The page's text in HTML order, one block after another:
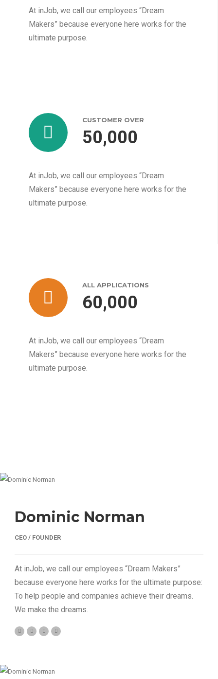
At inJob, we call our employees “Dream
Makers” because everyone here works for the
ultimate purpose.
CUSTOMER OVER
50,000
At inJob, we call our employees “Dream
Makers” because everyone here works for the
ultimate purpose.
ALL APPLICATIONS
60,000
At inJob, we call our employees “Dream
Makers” because everyone here works for the
ultimate purpose.
Dominic Norman
CEO / FOUNDER
At inJob, we call our employees “Dream Makers”
because everyone here works for the ultimate purpose:
To help people and companies achieve their dreams.
We make the dreams.